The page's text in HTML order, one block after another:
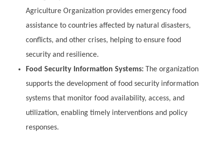
Agriculture Organization provides emergency food
assistance to countries affected by natural disasters,
conflicts, and other crises, helping to ensure food
security and resilience.
Food Security Information Systems:The organization
supports the development of food security information
systems that monitor food availability, access, and
utilization, enabling timely interventions and policy
responses.